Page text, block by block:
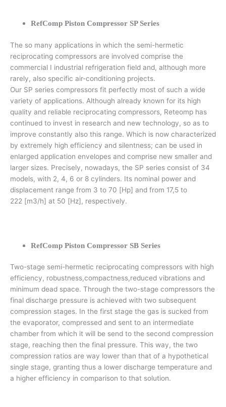
RefComp Piston Compressor SP Series
The so many applications in which the semi-hermetic
reciprocating compressors are involved comprise the
commercial I industrial refrigeration field and, although more
rarely, also specific air-conditioning projects.
Our SP series compressors fit perfectly most of such a wide
variety of applications. Although already known for its high
quality and reliable reciprocating compressors, Reteomp has
continued to invest in research and new technology, so as to
improve constantly also this range. Which is now characterized
by extremely high efficiency and silentness; can be used in
enlarged application envelopes and comprise new smaller and
larger sizes. Precisely, nowadays, the SP series consist of 34
models, with 2, 4, 6 or 8 cylinders. Its nominal power and
displacement range from 3 to 70 [Hp] and from 17,5 to
222 [m3/h] at 50 [Hz], respectively.
RefComp Piston Compressor SB Series
Two-stage semi-hermetic reciprocating compressors with high
efficiency, robustness,compactness,reduced vibrations and
minimum dead space. Through the two-stage compressors the
final discharge pressure is achieved with two subsequent
compression stages. In the first stage the gas is sucked from
the evaporator, compressed and sent to an intermediate
chamber from which it will be send to the second compression
stage, reaching then the final pressure. This way, the two
compression ratios are way lower than that of a hypothetical
single stage, granting thus a lower discharge temperature and
a higher efficiency in comparison to that solution.